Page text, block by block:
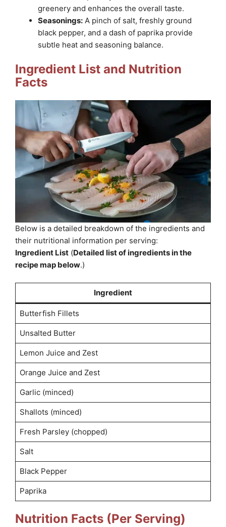
greenery and enhances the overall taste.
Seasonings: A pinch of salt, freshly ground
black pepper, and a dash of paprika provide
subtle heat and seasoning balance.
Ingredient List and Nutrition
Facts
Below is a detailed breakdown of the ingredients and
their nutritional information per serving:
Ingredient List (Detailed list of ingredients in the
recipe map below.)
Ingredient
Butterfish Fillets
Unsalted Butter
Lemon Juice and Zest
Orange Juice and Zest
Garlic (minced)
Shallots (minced)
Fresh Parsley (chopped)
Salt
Black Pepper
Paprika
Nutrition Facts (Per Serving)